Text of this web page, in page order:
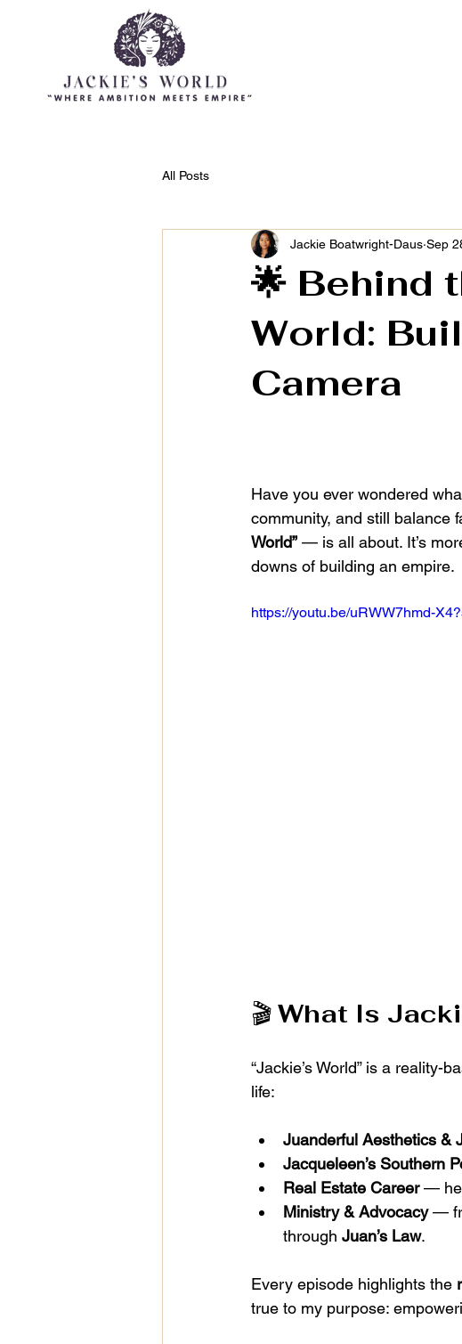
All Posts
🌟 Behind
World:
Camera
Jackie Boatwright-Daus Sep
Have you ever wondered
community, and still balance
World” — is all about. It’s
downs of building an empire.
https://youtu.be/uRWW7hmd-
🎬 What Is
“Jackie’s World” is a
life:
Juanderful Aesthetics &
Jacqueleen’s Southern
Real Estate Career —
Ministry & Advocacy —
through Juan’s Law.
Every episode highlights the
true to my purpose: